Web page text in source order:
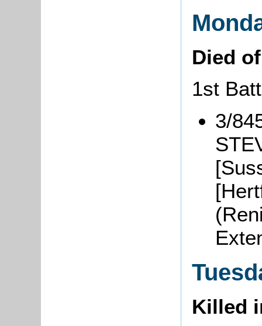
Died
1st
3/
Killed